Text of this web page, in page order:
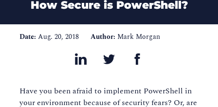
How Secure is PowerShell?
Date: Aug. 20, 2018 Author: Mark Morgan
Have you been afraid to implement PowerShell in
your environment because of security fears? Or, are